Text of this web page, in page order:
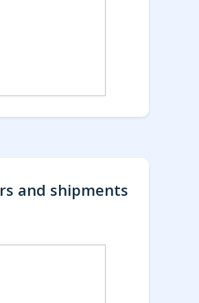
and shipments